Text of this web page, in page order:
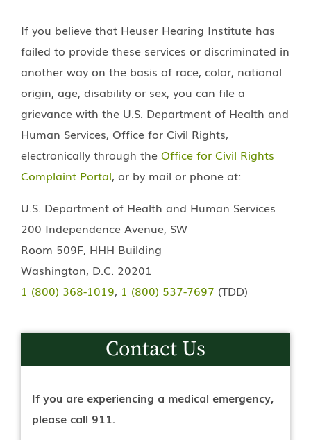
If you believe that Heuser Hearing Institute has
failed to provide these services or discriminated in
another way on the basis of race, color, national
origin, age, disability or sex, you can file a
grievance with the U.S. Department of Health and
Human Services, Office for Civil Rights,
electronically through the Office for Civil Rights
Complaint Portal, or by mail or phone at:
U.S. Department of Health and Human Services
200 Independence Avenue, SW
Room 509F, HHH Building
Washington, D.C. 20201
1 (800) 368-1019, 1 (800) 537-7697 (TDD)
Contact Us
If you are experiencing a medical emergency,
please call 911.